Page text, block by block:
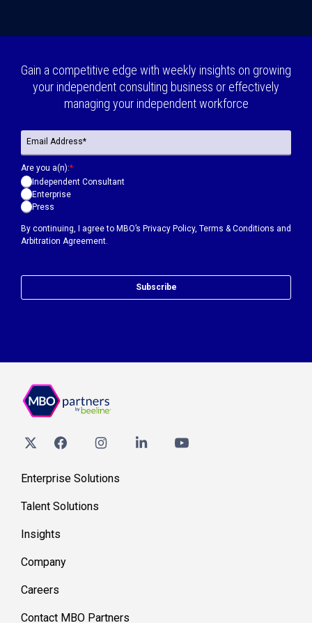
Gain a competitive edge with weekly insights on growing
your independent consulting business or effectively
managing your independent workforce
By continuing, I agree to MBO’s Privacy Policy, Terms & Conditions and
Arbitration Agreement.
Are you a(n):*
Independent Consultant
Enterprise
Press
Subscribe
Enterprise Solutions
Talent Solutions
Insights
Company
Careers
Contact MBO Partners